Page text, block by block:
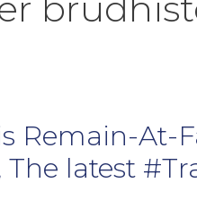
Remain-At-
The latest